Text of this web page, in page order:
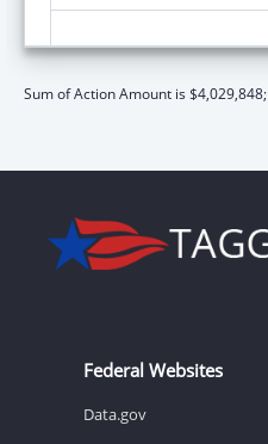
Sum of Action Amount is $4,029,848;
Federal Websites
Data.gov